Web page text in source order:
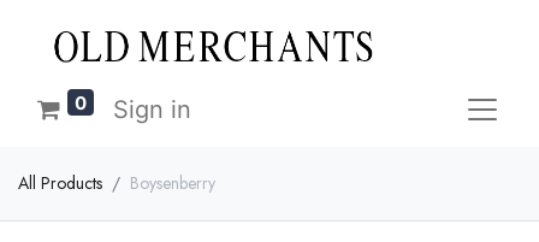
0 Sign in
All Products Boysenberry